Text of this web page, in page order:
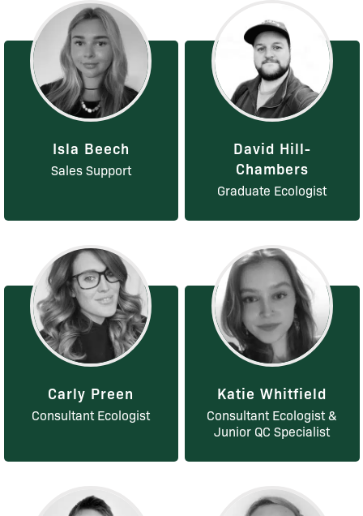
Isla Beech
Sales Support
David Hill-
Chambers
Graduate Ecologist
Carly Preen
Consultant Ecologist
Katie Whitfield
Consultant Ecologist &
Junior QC Specialist